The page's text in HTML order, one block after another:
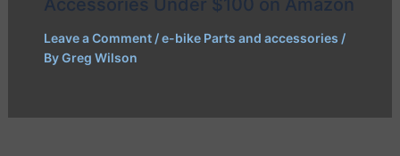
Accessories Under $100 on Amazon
Leave a Comment /e-bike Parts and accessories /
ByGreg Wilson